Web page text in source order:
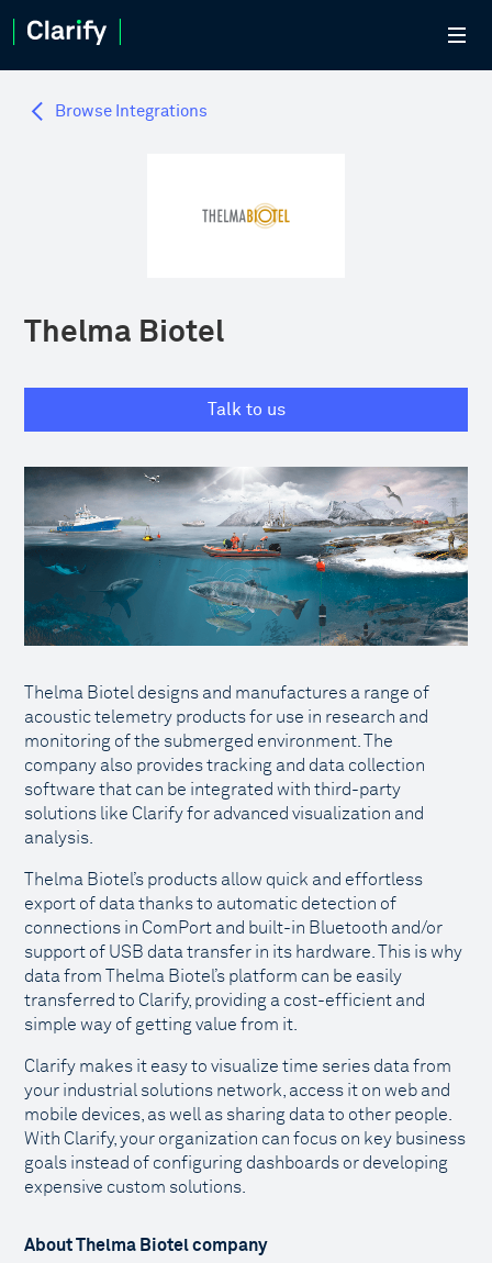
Browse Integrations
Thelma Biotel
Thelma Biotel designs and manufactures a range of
acoustic telemetry products for use in research and
monitoring of the submerged environment. The
company also provides tracking and data collection
software that can be integrated with third-party
solutions like Clarify for advanced visualization and
analysis.
Thelma Biotel’s products allow quick and effortless
export of data thanks to automatic detection of
connections in ComPort and built-in Bluetooth and/or
support of USB data transfer in its hardware. This is why
data from Thelma Biotel’s platform can be easily
transferred to Clarify, providing a cost-efficient and
simple way of getting value from it.
Clarify makes it easy to visualize time series data from
your industrial solutions network, access it on web and
mobile devices, as well as sharing data to other people.
With Clarify, your organization can focus on key business
goals instead of configuring dashboards or developing
expensive custom solutions.
About Thelma Biotel company
Talk to us